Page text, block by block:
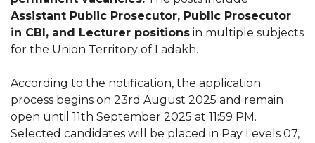
Assistant Public Prosecutor, Public Prosecutor
in CBI, and Lecturer positions in multiple subjects
for the Union Territory of Ladakh.
According to the notification, the application
process begins on 23rd August 2025 and remain
open until 11th September 2025 at 11:59 PM.
Selected candidates will be placed in Pay Levels 07,